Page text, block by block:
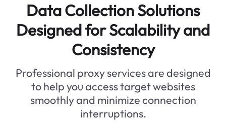
Data Collection Solutions
Designed for Scalability and
Consistency
Professional proxy services are designed
to help you access target websites
smoothly and minimize connection
interruptions.